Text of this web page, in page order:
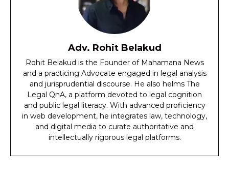
Adv. Rohit Belakud
Rohit Belakud is the Founder of Mahamana News
and a practicing Advocate engaged in legal analysis
and jurisprudential discourse. He also helms The
Legal QnA, a platform devoted to legal cognition
and public legal literacy. With advanced proficiency
in web development, he integrates law, technology,
and digital media to curate authoritative and
intellectually rigorous legal platforms.